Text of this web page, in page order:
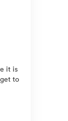
it is
to